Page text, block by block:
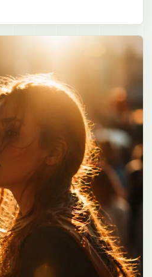
and unposed, like a
realistic lighting, fine hair
of the central girl’s hair, and a
Portraitcolor" default="lavender"}
covering one eye, large cat ears
fur, and a cute sleepy catgirl
gentle and relaxed, with one hand
cozy pose. She wears oversized
a small chest pocket, and paw-
print decoration on the pocket. The
ambient lighting. In the
window with a crescent moon and
a bedside table with a glowing
bed with pillows and blankets
a small framed wall picture featuring
a cute pastel palette, soft
rendering, subtle highlights in the
and a calm bedtime atmosphere.